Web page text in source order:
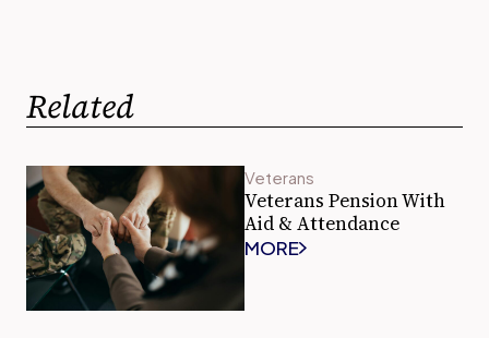
Related
Veterans
Veterans Pension With
Aid & Attendance
MORE